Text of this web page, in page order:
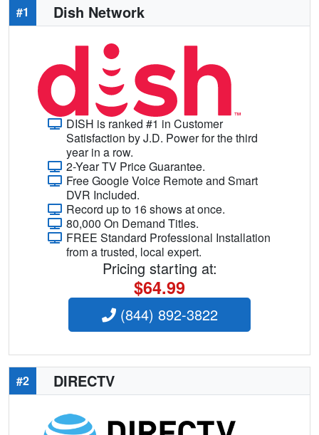
#1 Dish Network
DISH is ranked #1 in Customer
Satisfaction by J.D. Power for the third
year in a row.
2-Year TV Price Guarantee.
Free Google Voice Remote and Smart
DVR Included.
Record up to 16 shows at once.
80,000 On Demand Titles.
FREE Standard Professional Installation
from a trusted, local expert.
Pricing starting at:
$64.99
(844) 892-3822
#2 DIRECTV